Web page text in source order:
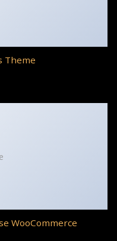
Theme
WooCommerce